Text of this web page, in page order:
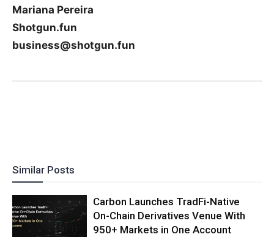
Mariana Pereira
Shotgun.fun
business@shotgun.fun
Similar Posts
Carbon Launches TradFi-Native
On-Chain Derivatives Venue With
950+ Markets in One Account